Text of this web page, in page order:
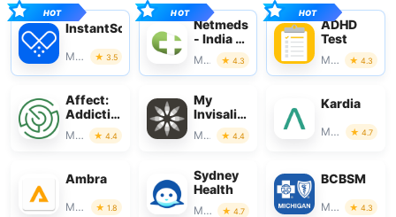
InstantScripts
Medical 3.5
Netmeds
- India Ki
Pharmacy
Medical 4.3
ADHD
Test
Medical 4.3
Affect:
Addiction
Recovery
Medical 4.4
My
Invisalign
- Official
App
Medical 4.4
Kardia
Medical 4.7
Ambra
Medical 1.8
Sydney
Health
Medical 4.7
BCBSM
Medical 4.3